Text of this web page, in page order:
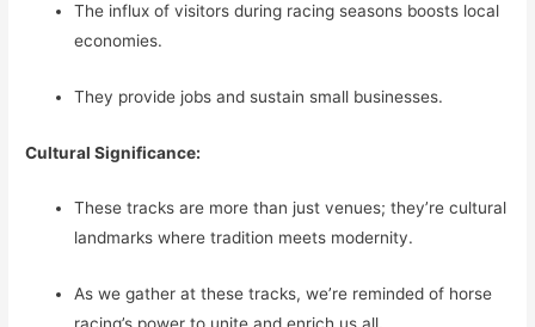
The influx of visitors during racing seasons boosts local
economies.
They provide jobs and sustain small businesses.
Cultural Significance:
These tracks are more than just venues; they’re cultural
landmarks where tradition meets modernity.
As we gather at these tracks, we’re reminded of horse